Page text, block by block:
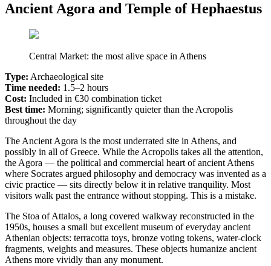
Ancient Agora and Temple of Hephaestus
Central Market: the most alive space in Athens
Type: Archaeological site
Time needed: 1.5–2 hours
Cost: Included in €30 combination ticket
Best time: Morning; significantly quieter than the Acropolis
throughout the day
The Ancient Agora is the most underrated site in Athens, and
possibly in all of Greece. While the Acropolis takes all the attention,
the Agora — the political and commercial heart of ancient Athens
where Socrates argued philosophy and democracy was invented as a
civic practice — sits directly below it in relative tranquility. Most
visitors walk past the entrance without stopping. This is a mistake.
The Stoa of Attalos, a long covered walkway reconstructed in the
1950s, houses a small but excellent museum of everyday ancient
Athenian objects: terracotta toys, bronze voting tokens, water-clock
fragments, weights and measures. These objects humanize ancient
Athens more vividly than any monument.